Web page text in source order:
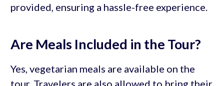
provided, ensuring a hassle-free experience.
Are Meals Included in the Tour?
Yes, vegetarian meals are available on the
tour. Travelers are also allowed to bring their